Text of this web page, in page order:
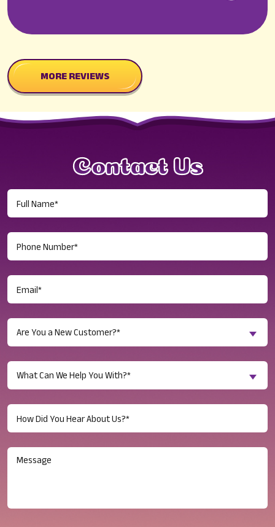
MORE REVIEWS
Contact Us
Full
Name
(Required)
Phone
Number
(Required)
Email
(Required)
Are
(Required)
Are You a New Customer?*
Inquiry
(Required)
What Can We Help You With?*
Untitled
(Required)
Message